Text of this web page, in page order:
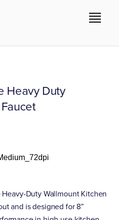
Heavy Duty
Duty Wallmount Kitchen
and is designed for 8”